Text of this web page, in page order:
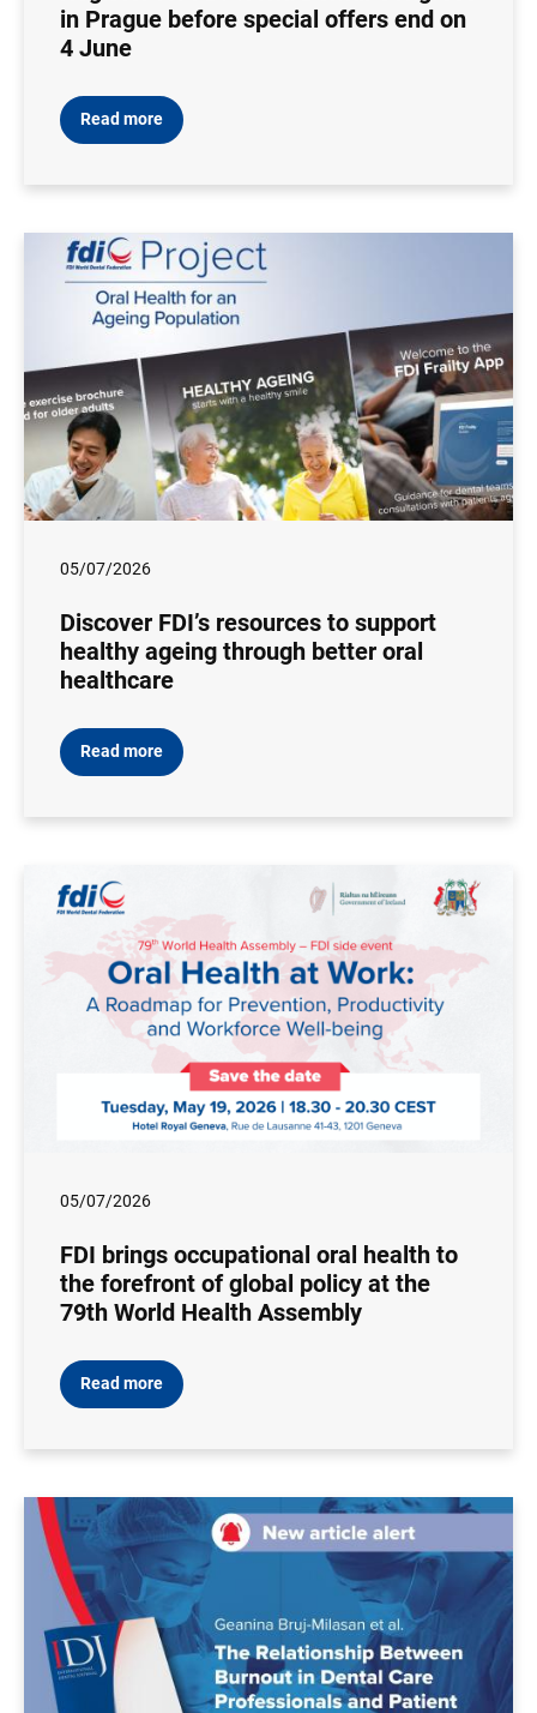
in Prague before special offers end on
4 June
Read more
05/07/2026
Discover FDI’s resources to support
healthy ageing through better oral
healthcare
Read more
05/07/2026
FDI brings occupational oral health to
the forefront of global policy at the
79th World Health Assembly
Read more